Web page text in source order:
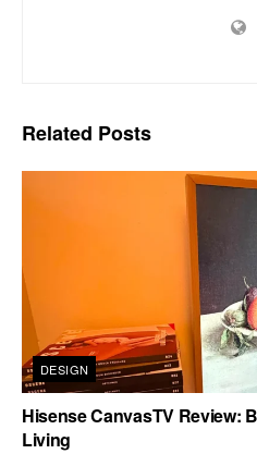
Related Posts
DESIGN
Hisense CanvasTV Review:
Living